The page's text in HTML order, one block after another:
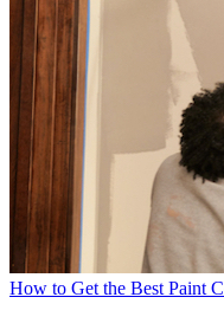
How to Get the Best Paint